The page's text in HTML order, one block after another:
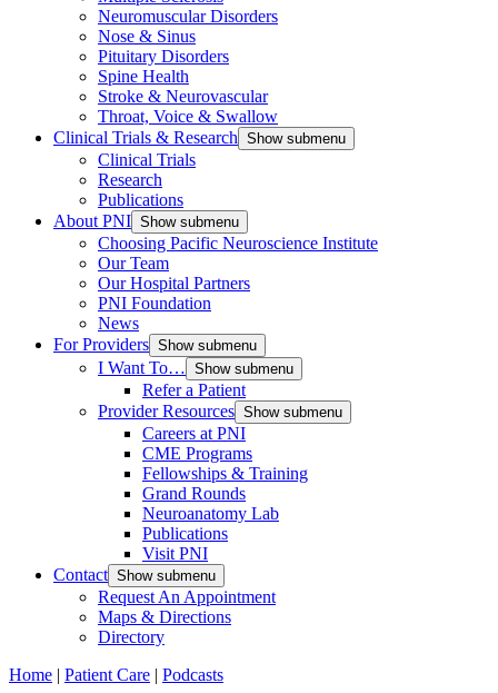
Neuromuscular Disorders
Nose & Sinus
Pituitary Disorders
Spine Health
Stroke & Neurovascular
Throat, Voice & Swallow
Clinical Trials & Research Show submenu
Clinical Trials
Research
Publications
About PNI Show submenu
Choosing Pacific Neuroscience Institute
Our Team
Our Hospital Partners
PNI Foundation
News
For Providers Show submenu
I Want To… Show submenu
Refer a Patient
Provider Resources Show submenu
Careers at PNI
CME Programs
Fellowships & Training
Grand Rounds
Neuroanatomy Lab
Publications
Visit PNI
Contact Show submenu
Request An Appointment
Maps & Directions
Directory
Home | Patient Care | Podcasts